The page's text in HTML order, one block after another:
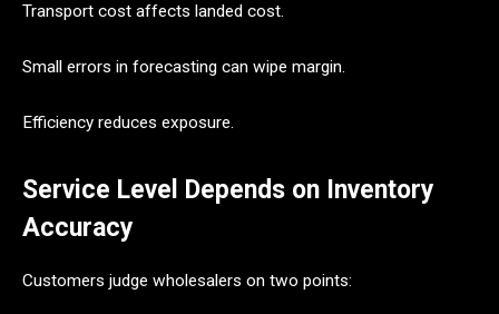
Transport cost affects landed cost.
Small errors in forecasting can wipe margin.
Efficiency reduces exposure.
Service Level Depends on Inventory
Accuracy
Customers judge wholesalers on two points: